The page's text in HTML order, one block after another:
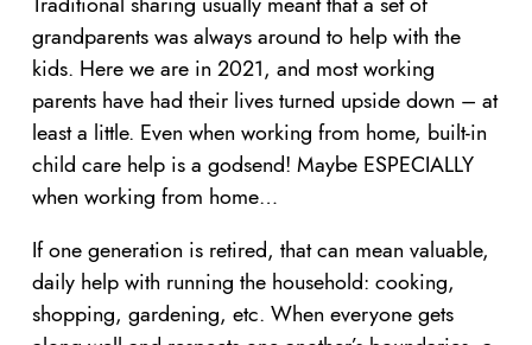
grandparents was always around to help with the
kids. Here we are in 2021, and most working
parents have had their lives turned upside down – at
least a little. Even when working from home, built-in
child care help is a godsend! Maybe ESPECIALLY
when working from home…
If one generation is retired, that can mean valuable,
daily help with running the household: cooking,
shopping, gardening, etc. When everyone gets